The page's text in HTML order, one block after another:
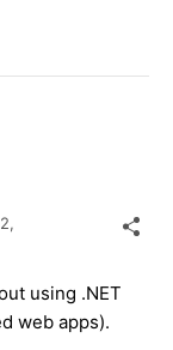
using .NET
web apps).